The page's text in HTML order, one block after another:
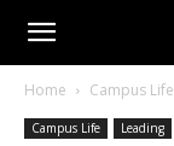
Home Campus Life
Campus Life Leading